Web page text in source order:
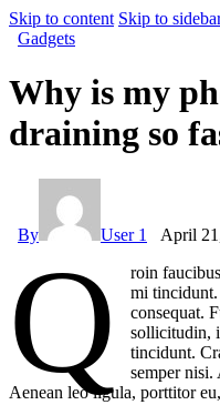
Skip to content Skip to
Gadgets
Why is my
draining so
By User 1 April
Q
roin
mi tincidunt.
consequat.
sollicitudin,
tincidunt.
semper nisi.
Aenean leo ligula, porttitor